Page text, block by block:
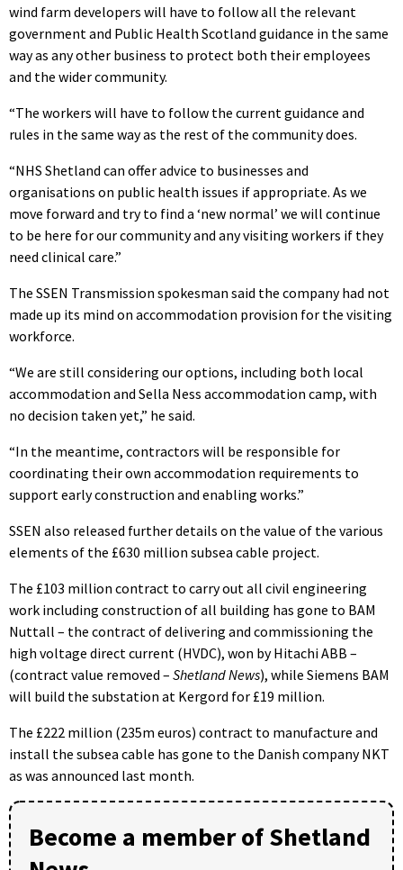
wind farm developers will have to follow all the relevant
government and Public Health Scotland guidance in the same
way as any other business to protect both their employees
and the wider community.
“The workers will have to follow the current guidance and
rules in the same way as the rest of the community does.
“NHS Shetland can offer advice to businesses and
organisations on public health issues if appropriate. As we
move forward and try to find a ‘new normal’ we will continue
to be here for our community and any visiting workers if they
need clinical care.”
The SSEN Transmission spokesman said the company had not
made up its mind on accommodation provision for the visiting
workforce.
“We are still considering our options, including both local
accommodation and Sella Ness accommodation camp, with
no decision taken yet,” he said.
“In the meantime, contractors will be responsible for
coordinating their own accommodation requirements to
support early construction and enabling works.”
SSEN also released further details on the value of the various
elements of the £630 million subsea cable project.
The £103 million contract to carry out all civil engineering
work including construction of all building has gone to BAM
Nuttall – the contract of delivering and commissioning the
high voltage direct current (HVDC), won by Hitachi ABB –
(contract value removed – Shetland News), while Siemens BAM
will build the substation at Kergord for £19 million.
The £222 million (235m euros) contract to manufacture and
install the subsea cable has gone to the Danish company NKT
as was announced last month.
Become a member of Shetland